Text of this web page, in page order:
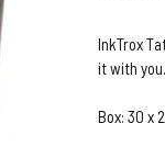
InkTrox
it with you.
Box: 30 x